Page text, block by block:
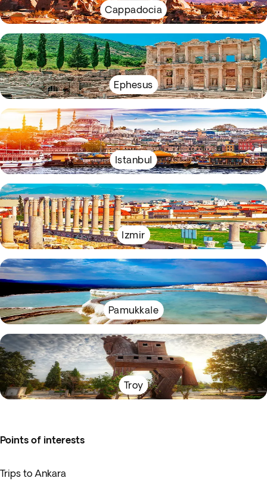
Cappadocia
Ephesus
Istanbul
Izmir
Pamukkale
Troy
Points of interests
Trips to Ankara